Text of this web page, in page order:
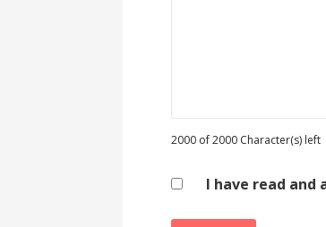
2000 of 2000 Character(s) left
I have read and